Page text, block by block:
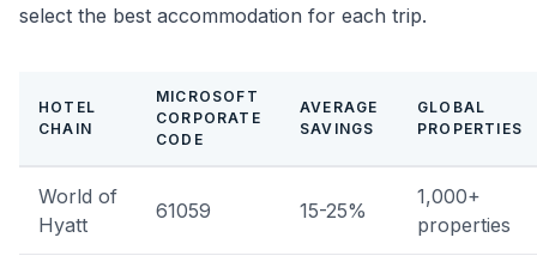
select the best accommodation for each trip.
HOTEL
CHAIN
MICROSOFT
CORPORATE
CODE
AVERAGE
SAVINGS
GLOBAL
PROPERTIES
World of
Hyatt
61059 15-25%
1,000+
properties